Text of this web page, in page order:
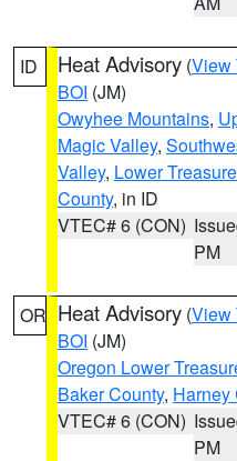
ID Heat Advisory (View
BOI (JM)
Owyhee Mountains,
Magic Valley,
Valley, Lower
County, in ID
VTEC# 6 (CON)
PM
OR Heat Advisory (View
BOI (JM)
Oregon Lower
Baker County, Harney
VTEC# 6 (CON)
PM